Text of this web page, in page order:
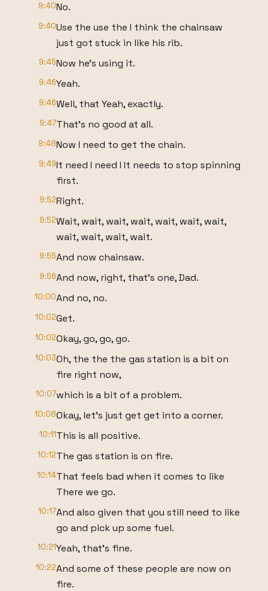
9:40No.
9:40Use the use the I think the chainsaw
just got stuck in like his rib.
9:45Now he's using it.
9:46Yeah.
9:46Well, that Yeah, exactly.
9:47That's no good at all.
9:48Now I need to get the chain.
9:49It need I need I It needs to stop spinning
first.
9:52Right.
9:52Wait, wait, wait, wait, wait, wait, wait,
wait, wait, wait, wait.
9:55And now chainsaw.
9:56And now, right, that's one, Dad.
10:00And no, no.
10:02Get.
10:02Okay, go, go, go.
10:03Oh, the the the gas station is a bit on
fire right now,
10:07which is a bit of a problem.
10:08Okay, let's just get get into a corner.
10:11This is all positive.
10:12The gas station is on fire.
10:14That feels bad when it comes to like
There we go.
10:17And also given that you still need to like
go and pick up some fuel.
10:21Yeah, that's fine.
10:22And some of these people are now on
fire.